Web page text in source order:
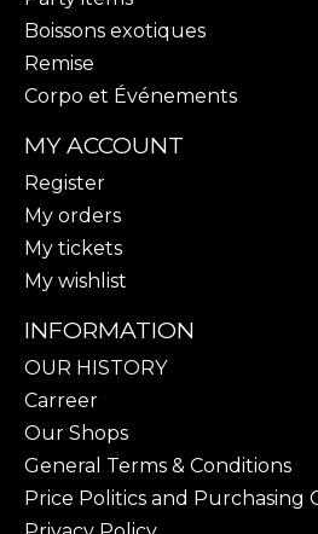
Boissons exotiques
Remise
Corpo et Événements
MY ACCOUNT
Register
My orders
My tickets
My wishlist
INFORMATION
OUR HISTORY
Carreer
Our Shops
General Terms & Conditions
Price Politics and Purchasing